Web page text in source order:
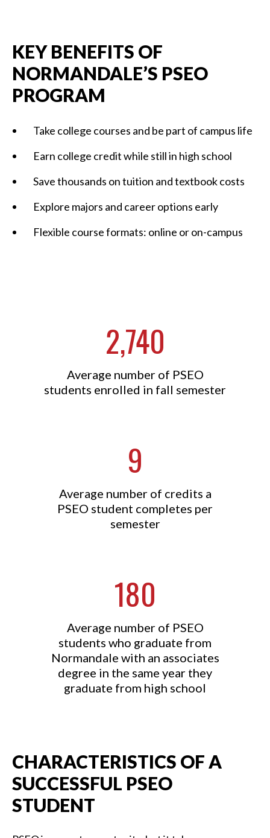
KEY BENEFITS OF
NORMANDALE’S PSEO
PROGRAM
Take college courses and be part of campus life
Earn college credit while still in high school
Save thousands on tuition and textbook costs
Explore majors and career options early
Flexible course formats: online or on-campus
2,740
Average number of PSEO
students enrolled in fall semester
9
Average number of credits a
PSEO student completes per
semester
180
Average number of PSEO
students who graduate from
Normandale with an associates
degree in the same year they
graduate from high school
CHARACTERISTICS OF A
SUCCESSFUL PSEO
STUDENT